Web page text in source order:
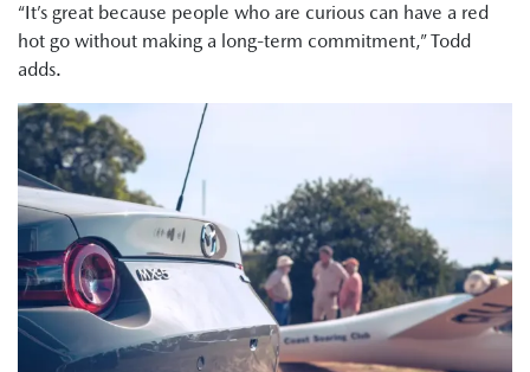
“It’s great because people who are curious can have a red
hot go without making a long-term commitment,” Todd
adds.